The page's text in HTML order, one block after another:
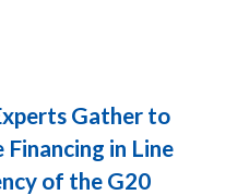
Gather to
in Line
of the G20